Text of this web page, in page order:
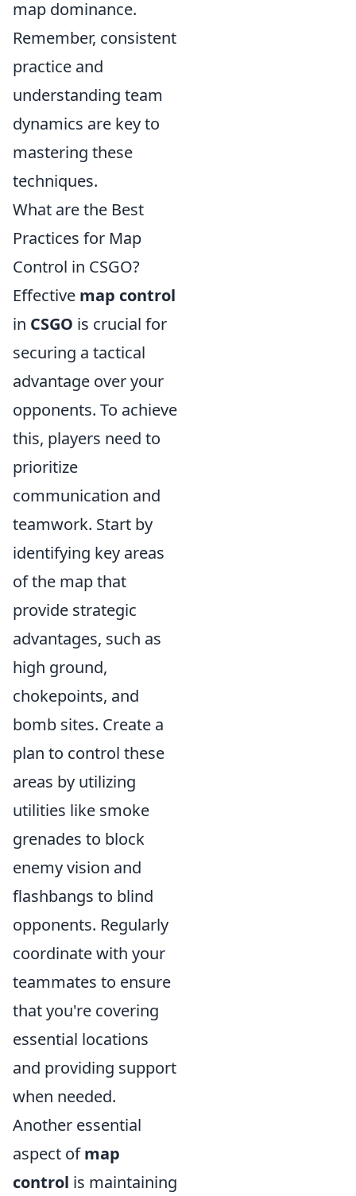
map dominance.
Remember, consistent
practice and
understanding team
dynamics are key to
mastering these
techniques.
What are the Best
Practices for Map
Control in CSGO?
Effective map control
in CSGO is crucial for
securing a tactical
advantage over your
opponents. To achieve
this, players need to
prioritize
communication and
teamwork. Start by
identifying key areas
of the map that
provide strategic
advantages, such as
high ground,
chokepoints, and
bomb sites. Create a
plan to control these
areas by utilizing
utilities like smoke
grenades to block
enemy vision and
flashbangs to blind
opponents. Regularly
coordinate with your
teammates to ensure
that you're covering
essential locations
and providing support
when needed.
Another essential
aspect ofmap
control is maintaining